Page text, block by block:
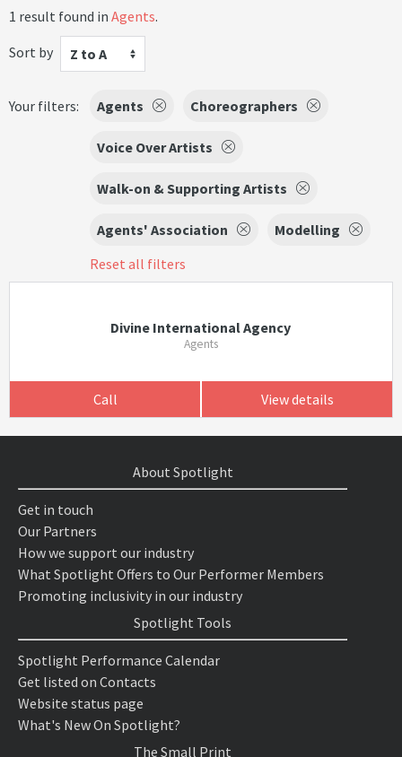
1 result found in Agents.
Sort by
Z to A
Your filters: Agents Choreographers
Voice Over Artists
Walk-on & Supporting Artists
Agents' Association
Modelling
Reset all filters
Divine International Agency
Agents
Call View details
About Spotlight
Get in touch
Our Partners
How we support our industry
What Spotlight Offers to Our Performer Members
Promoting inclusivity in our industry
Spotlight Tools
Spotlight Performance Calendar
Get listed on Contacts
Website status page
What's New On Spotlight?
The Small Print